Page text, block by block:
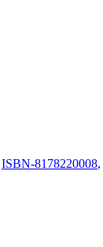
ISBN-8178220008,